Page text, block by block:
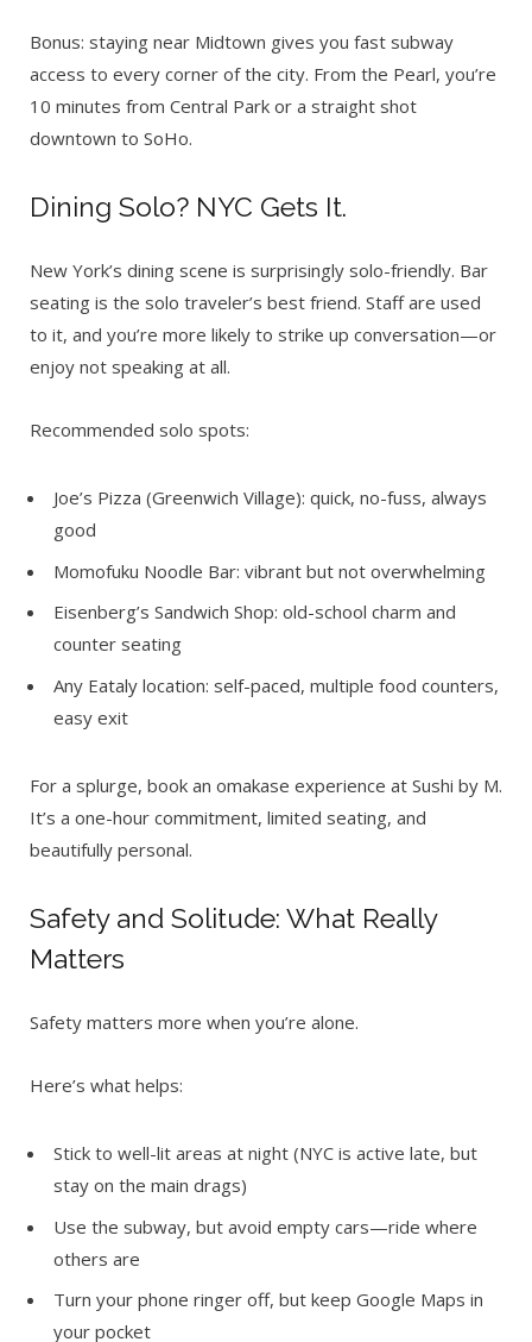
Bonus: staying near Midtown gives you fast subway
access to every corner of the city. From the Pearl, you’re
10 minutes from Central Park or a straight shot
downtown to SoHo.
Dining Solo? NYC Gets It.
New York’s dining scene is surprisingly solo-friendly. Bar
seating is the solo traveler’s best friend. Staff are used
to it, and you’re more likely to strike up conversation—or
enjoy not speaking at all.
Recommended solo spots:
Joe’s Pizza (Greenwich Village): quick, no-fuss, always
good
Momofuku Noodle Bar: vibrant but not overwhelming
Eisenberg’s Sandwich Shop: old-school charm and
counter seating
Any Eataly location: self-paced, multiple food counters,
easy exit
For a splurge, book an omakase experience at Sushi by M.
It’s a one-hour commitment, limited seating, and
beautifully personal.
Safety and Solitude: What Really
Matters
Safety matters more when you’re alone.
Here’s what helps:
Stick to well-lit areas at night (NYC is active late, but
stay on the main drags)
Use the subway, but avoid empty cars—ride where
others are
Turn your phone ringer off, but keep Google Maps in
your pocket